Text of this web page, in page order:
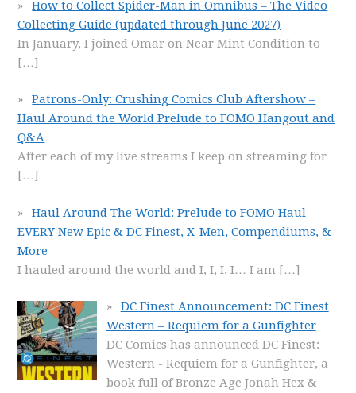
How to Collect Spider-Man in Omnibus – The Video
Collecting Guide (updated through June 2027)
In January, I joined Omar on Near Mint Condition to
[…]
Patrons-Only: Crushing Comics Club Aftershow –
Haul Around the World Prelude to FOMO Hangout and
Q&A
After each of my live streams I keep on streaming for
[…]
Haul Around The World: Prelude to FOMO Haul –
EVERY New Epic & DC Finest, X-Men, Compendiums, &
More
I hauled around the world and I, I, I, I… I am […]
DC Finest Announcement: DC Finest
Western – Requiem for a Gunfighter
DC Comics has announced DC Finest:
Western - Requiem for a Gunfighter, a
book full of Bronze Age Jonah Hex &